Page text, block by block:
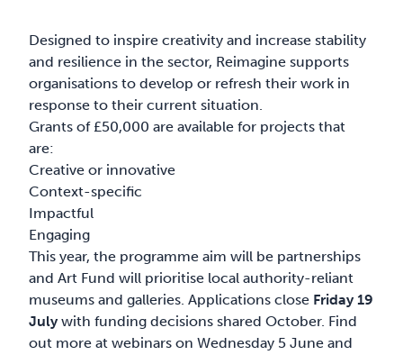
Designed to inspire creativity and increase stability
and resilience in the sector, Reimagine supports
organisations to develop or refresh their work in
response to their current situation.
Grants of £50,000 are available for projects that
are:
Creative or innovative
Context-specific
Impactful
Engaging
This year, the programme aim will be partnerships
and Art Fund will prioritise local authority-reliant
museums and galleries. Applications close Friday 19
Julywith funding decisions shared October. Find
out more at webinars on Wednesday 5 June and